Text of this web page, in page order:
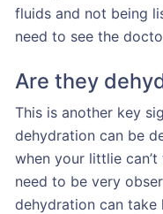
fluids and not being
need to see the
Are they
This is another key
dehydration can be
when your littlie
need to be very
dehydration can